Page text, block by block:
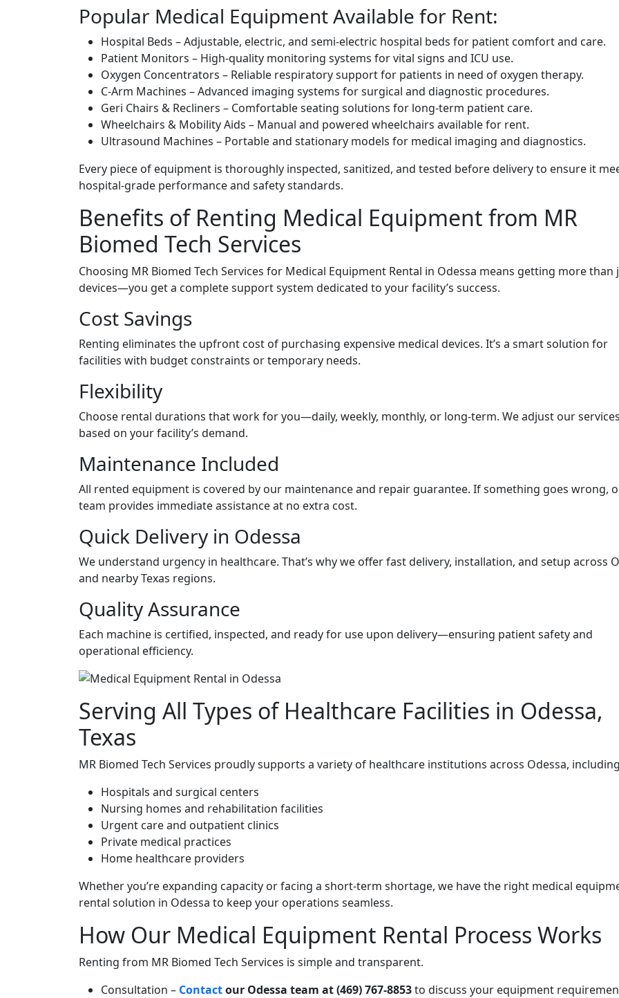
Popular Medical Equipment Available for Rent:
Hospital Beds – Adjustable, electric, and semi-electric hospital beds for patient comfort and care.
Patient Monitors – High-quality monitoring systems for vital signs and ICU use.
Oxygen Concentrators – Reliable respiratory support for patients in need of oxygen therapy.
C-Arm Machines – Advanced imaging systems for surgical and diagnostic procedures.
Geri Chairs & Recliners – Comfortable seating solutions for long-term patient care.
Wheelchairs & Mobility Aids – Manual and powered wheelchairs available for rent.
Ultrasound Machines – Portable and stationary models for medical imaging and diagnostics.
Every piece of equipment is thoroughly inspected, sanitized, and tested before delivery to ensure it
hospital-grade performance and safety standards.
Benefits of Renting Medical Equipment from MR
Biomed Tech Services
Choosing MR Biomed Tech Services for Medical Equipment Rental in Odessa means getting more than
devices—you get a complete support system dedicated to your facility’s success.
Cost Savings
Renting eliminates the upfront cost of purchasing expensive medical devices. It’s a smart solution for
facilities with budget constraints or temporary needs.
Flexibility
Choose rental durations that work for you—daily, weekly, monthly, or long-term. We adjust our services
based on your facility’s demand.
Maintenance Included
All rented equipment is covered by our maintenance and repair guarantee. If something goes wrong,
team provides immediate assistance at no extra cost.
Quick Delivery in Odessa
We understand urgency in healthcare. That’s why we offer fast delivery, installation, and setup across
and nearby Texas regions.
Quality Assurance
Each machine is certified, inspected, and ready for use upon delivery—ensuring patient safety and
operational efficiency.
Serving All Types of Healthcare Facilities in Odessa,
Texas
MR Biomed Tech Services proudly supports a variety of healthcare institutions across Odessa,
Hospitals and surgical centers
Nursing homes and rehabilitation facilities
Urgent care and outpatient clinics
Private medical practices
Home healthcare providers
Whether you’re expanding capacity or facing a short-term shortage, we have the right medical
rental solution in Odessa to keep your operations seamless.
How Our Medical Equipment Rental Process Works
Renting from MR Biomed Tech Services is simple and transparent.
Consultation – Contactour Odessa team at (469) 767-8853to discuss your equipment